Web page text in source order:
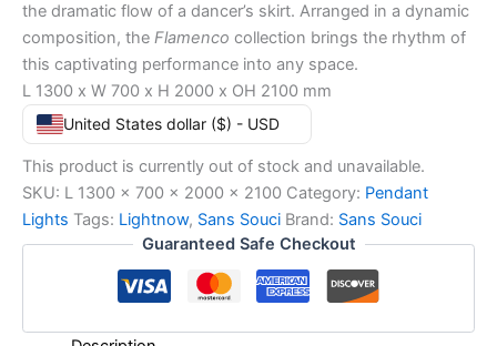
the dramatic flow of a dancer’s skirt. Arranged in a dynamic
composition, the Flamenco collection brings the rhythm of
this captivating performance into any space.
L 1300 x W 700 x H 2000 x OH 2100 mm
United States dollar ($) - USD
This product is currently out of stock and unavailable.
SKU: L 1300 x 700 x 2000 x 2100 Category: Pendant
Lights Tags: Lightnow, Sans Souci Brand: Sans Souci
Guaranteed Safe Checkout